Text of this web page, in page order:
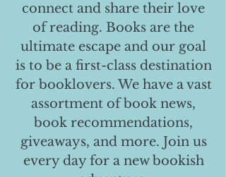
connect and share their love
of reading. Books are the
ultimate escape and our goal
is to be a first-class destination
for booklovers. We have a vast
assortment of book news,
book recommendations,
giveaways, and more. Join us
every day for a new bookish